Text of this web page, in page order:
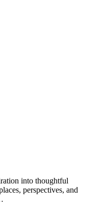
into thoughtful
perspectives, and